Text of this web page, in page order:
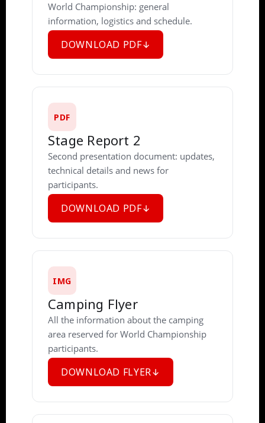
World Championship: general
information, logistics and schedule.
DOWNLOAD PDF
PDF
Stage Report 2
Second presentation document: updates,
technical details and news for
participants.
DOWNLOAD PDF
IMG
Camping Flyer
All the information about the camping
area reserved for World Championship
participants.
DOWNLOAD FLYER